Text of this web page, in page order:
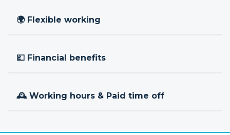
🌍 Flexible working
💷 Financial benefits
🕰 Working hours & Paid time off